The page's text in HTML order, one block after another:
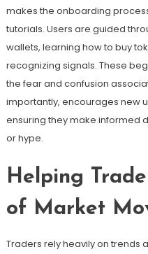
makes the onboarding
tutorials. Users are guided
wallets, learning how to buy
recognizing signals. These
the fear and confusion
importantly, encourages new
ensuring they make informed
or hype.
Helping
of Market
Traders rely heavily on trends